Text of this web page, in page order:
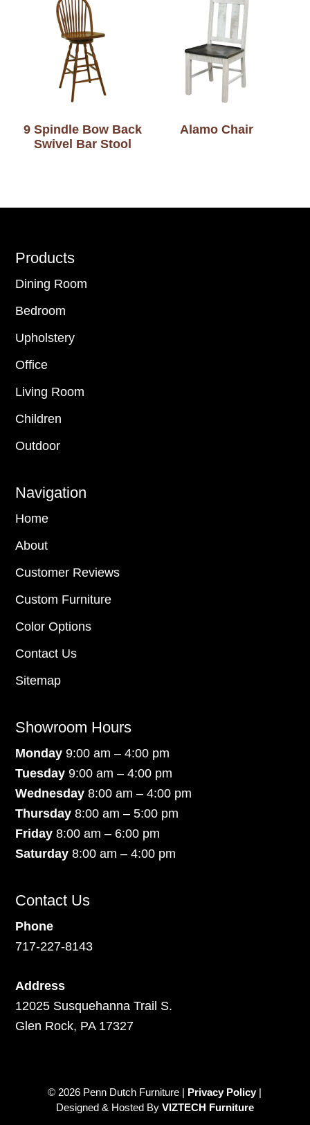
9 Spindle Bow Back
Swivel Bar Stool
Alamo Chair
Footer
Products
Dining Room
Bedroom
Upholstery
Office
Living Room
Children
Outdoor
Navigation
Home
About
Customer Reviews
Custom Furniture
Color Options
Contact Us
Sitemap
Showroom Hours
Monday9:00 am – 4:00 pm
Tuesday 9:00 am – 4:00 pm
Wednesday 8:00 am – 4:00 pm
Thursday 8:00 am – 5:00 pm
Friday 8:00 am – 6:00 pm
Saturday8:00 am – 4:00 pm
Contact Us
Phone
717-227-8143
Address
12025 Susquehanna Trail S.
Glen Rock, PA 17327
© 2026 Penn Dutch Furniture | Privacy Policy|
Designed & Hosted By VIZTECH Furniture